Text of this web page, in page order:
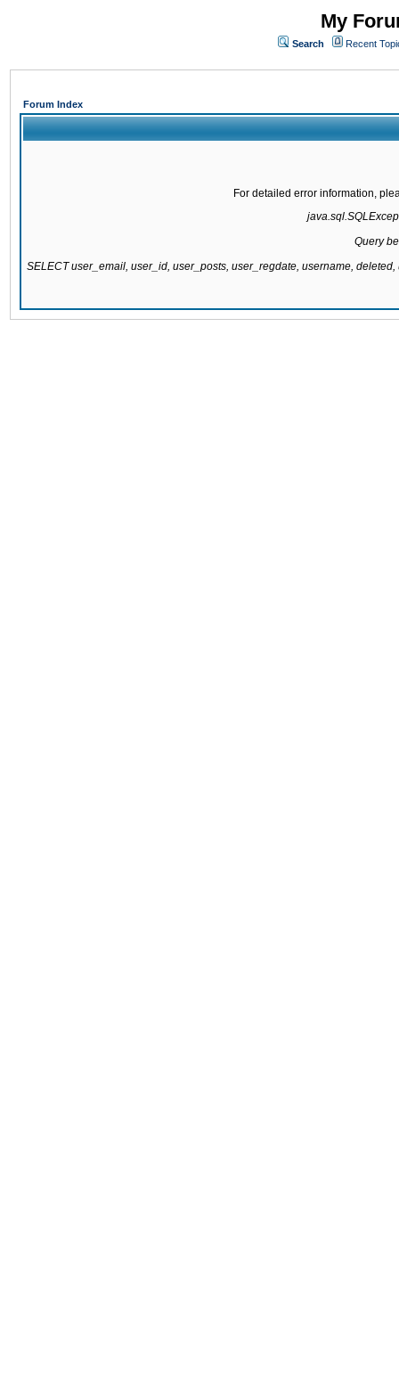
My
Search Recent
Forum Index
For detailed error information,
Query
SELECT user_email, user_id, user_posts, user_regdate, username,